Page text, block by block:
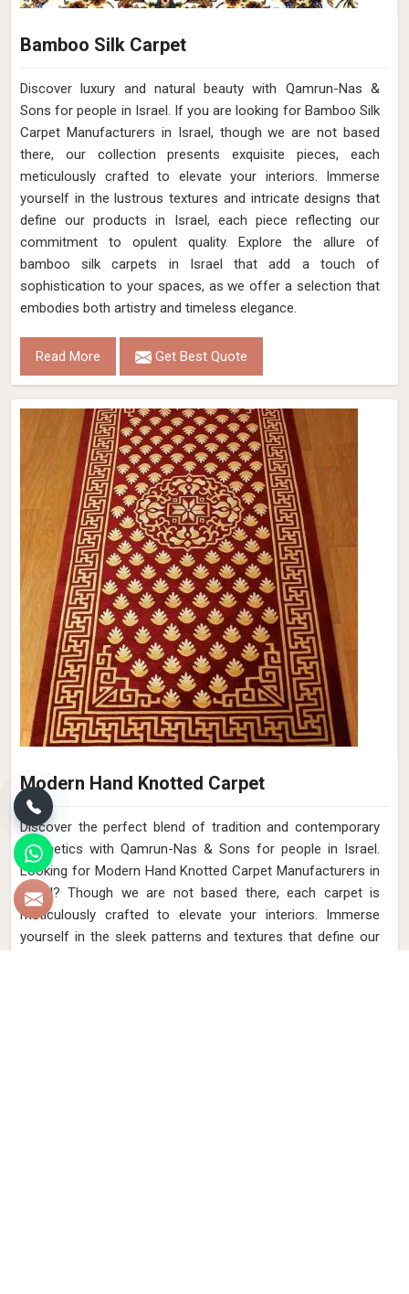
Bamboo Silk Carpet
Discover luxury and natural beauty with Qamrun-Nas &
Sons for people in Israel. If you are looking for Bamboo Silk
Carpet Manufacturers in Israel, though we are not based
there, our collection presents exquisite pieces, each
meticulously crafted to elevate your interiors. Immerse
yourself in the lustrous textures and intricate designs that
define our products in Israel, each piece reflecting our
commitment to opulent quality. Explore the allure of
bamboo silk carpets in Israel that add a touch of
sophistication to your spaces, as we offer a selection that
embodies both artistry and timeless elegance.
Read More Get Best Quote
Modern Hand Knotted Carpet
Discover the perfect blend of tradition and contemporary
aesthetics with Qamrun-Nas & Sons for people in Israel.
Looking for Modern Hand Knotted Carpet Manufacturers in
Israel? Though we are not based there, each carpet is
meticulously crafted to elevate your interiors. Immerse
yourself in the sleek patterns and textures that define our